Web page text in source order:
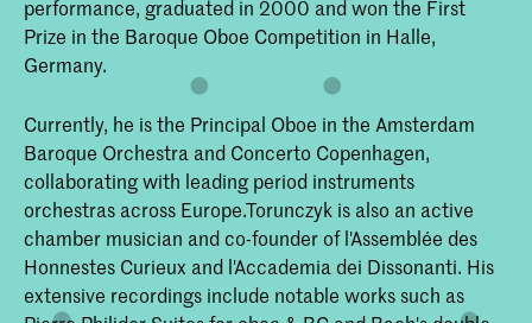
performance, graduated in 2000 and won the First
Prize in the Baroque Oboe Competition in Halle,
Germany.
Currently, he is the Principal Oboe in the Amsterdam
Baroque Orchestra and Concerto Copenhagen,
collaborating with leading period instruments
orchestras across Europe.Torunczyk is also an active
chamber musician and co-founder of l'Assemblée des
Honnestes Curieux and l'Accademia dei Dissonanti. His
extensive recordings include notable works such as